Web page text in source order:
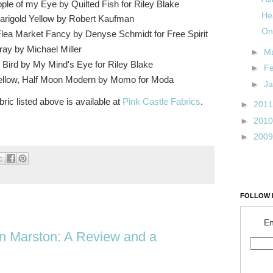
of my Eye by Quilted Fish for Riley Blake
Yellow by Robert Kaufman
Market Fancy by Denyse Schmidt for Free Spirit
by Michael Miller
by My Mind's Eye for Riley Blake
Half Moon Modern by Momo for Moda
listed above is available at Pink Castle Fabrics.
Marston: A Review and a
►
►
►
►
►
►
FOLLOW